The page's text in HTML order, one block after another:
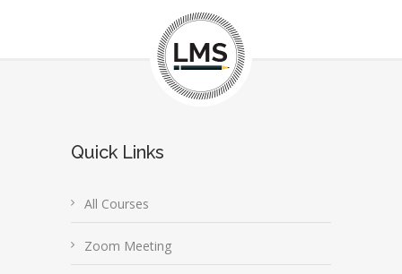
Quick Links
All Courses
Zoom Meeting